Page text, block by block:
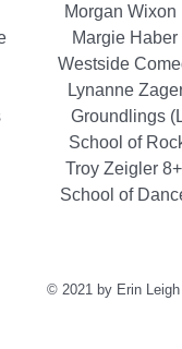
Morgan Wixon
Margie Haber -
Comedy
Lynanne
Groundlings
of Rock &
Troy Zeigler 8+
of Dance and
© 2021 by Erin